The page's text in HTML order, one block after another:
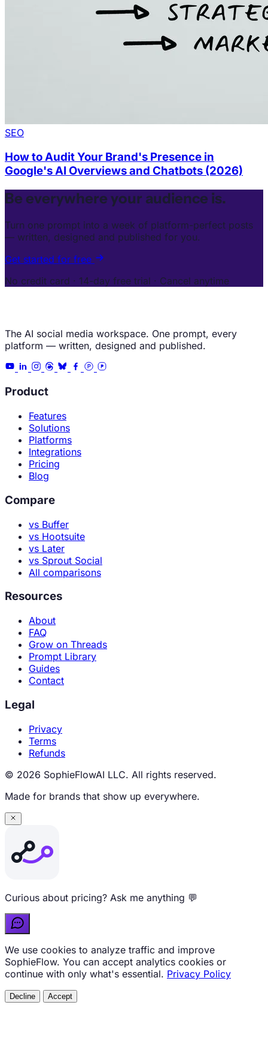
SEO
How to Audit Your Brand's Presence in
Google's AI Overviews and Chatbots (2026)
Be everywhere your audience is.
Turn one prompt into a week of platform-perfect posts
— written, designed and published for you.
Get started for free
No credit card · 14-day free trial · Cancel anytime
The AI social media workspace. One prompt, every
platform — written, designed and published.
Product
Features
Solutions
Platforms
Integrations
Pricing
Blog
Compare
vs Buffer
vs Hootsuite
vs Later
vs Sprout Social
All comparisons
Resources
About
FAQ
Grow on Threads
Prompt Library
Guides
Contact
Legal
Privacy
Terms
Refunds
© 2026 SophieFlowAI LLC. All rights reserved.
Made for brands that show up everywhere.
Curious about pricing? Ask me anything 💬
We use cookies to analyze traffic and improve
SophieFlow. You can accept analytics cookies or
continue with only what's essential. Privacy Policy
Decline Accept